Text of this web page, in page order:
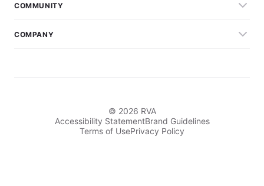
COMMUNITY
COMPANY
© 2026 RVA
Accessibility StatementBrand Guidelines
Terms of UsePrivacy Policy